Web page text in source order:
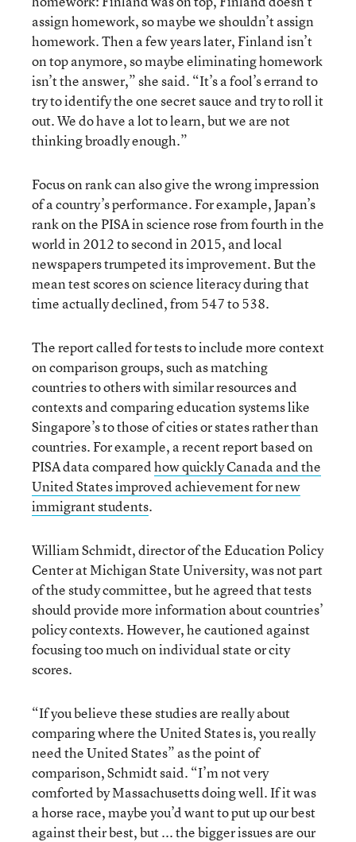
assign homework, so maybe we shouldn’t assign
homework. Then a few years later, Finland isn’t
on top anymore, so maybe eliminating homework
isn’t the answer,” she said. “It’s a fool’s errand to
try to identify the one secret sauce and try to roll it
out. We do have a lot to learn, but we are not
thinking broadly enough.”
Focus on rank can also give the wrong impression
of a country’s performance. For example, Japan’s
rank on the PISA in science rose from fourth in the
world in 2012 to second in 2015, and local
newspapers trumpeted its improvement. But the
mean test scores on science literacy during that
time actually declined, from 547 to 538.
The report called for tests to include more context
on comparison groups, such as matching
countries to others with similar resources and
contexts and comparing education systems like
Singapore’s to those of cities or states rather than
countries. For example, a recent report based on
PISA data comparedhow quickly Canada and the
United States improved achievement for new
immigrant students.
William Schmidt, director of the Education Policy
Center at Michigan State University, was not part
of the study committee, but he agreed that tests
should provide more information about countries’
policy contexts. However, he cautioned against
focusing too much on individual state or city
scores.
“If you believe these studies are really about
comparing where the United States is, you really
need the United States” as the point of
comparison, Schmidt said. “I’m not very
comforted by Massachusetts doing well. If it was
a horse race, maybe you’d want to put up our best
against their best, but ... the bigger issues are our